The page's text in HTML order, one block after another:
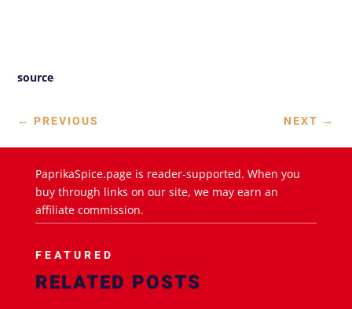
source
← PREVIOUS NEXT →
PaprikaSpice.page is reader-supported. When you
buy through links on our site, we may earn an
affiliate commission.
FEATURED
RELATED POSTS